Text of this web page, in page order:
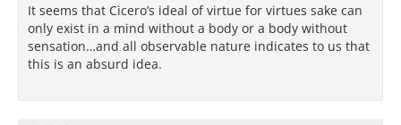
It seems that Cicero’s ideal of virtue for virtues sake can
only exist in a mind without a body or a body without
sensation…and all observable nature indicates to us that
this is an absurd idea.